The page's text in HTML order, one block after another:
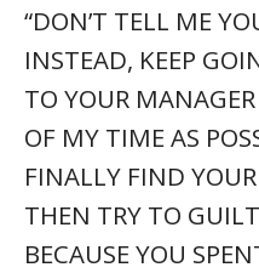
“DON’T TELL ME
INSTEAD, KEEP
TO YOUR
OF MY TIME AS
FINALLY FIND
THEN TRY TO
BECAUSE YOU